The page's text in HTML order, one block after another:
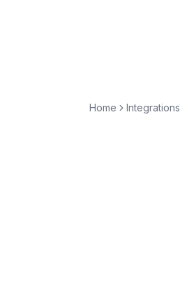
Home Integrations